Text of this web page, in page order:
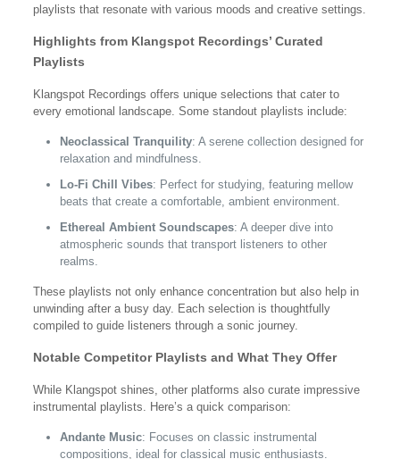
playlists that resonate with various moods and creative settings.
Highlights from Klangspot Recordings’ Curated
Playlists
Klangspot Recordings offers unique selections that cater to
every emotional landscape. Some standout playlists include:
Neoclassical Tranquility: A serene collection designed for
relaxation and mindfulness.
Lo-Fi Chill Vibes: Perfect for studying, featuring mellow
beats that create a comfortable, ambient environment.
Ethereal Ambient Soundscapes: A deeper dive into
atmospheric sounds that transport listeners to other
realms.
These playlists not only enhance concentration but also help in
unwinding after a busy day. Each selection is thoughtfully
compiled to guide listeners through a sonic journey.
Notable Competitor Playlists and What They Offer
While Klangspot shines, other platforms also curate impressive
instrumental playlists. Here’s a quick comparison:
Andante Music: Focuses on classic instrumental
compositions, ideal for classical music enthusiasts.